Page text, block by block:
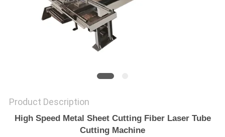
SITEMAP
Product Description
High Speed Metal Sheet Cutting Fiber Laser Tube
Cutting Machine